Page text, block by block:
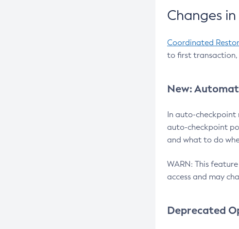
Changes
Coordinated
to first transaction,
New:
In auto-checkpoint
auto-checkpoint
and what to do
WARN: This
access and may
Deprecated